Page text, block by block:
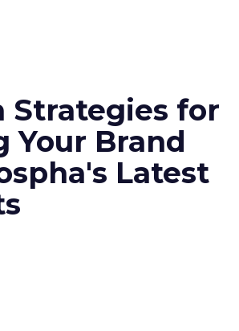
Strategies for
Your Brand
Latest